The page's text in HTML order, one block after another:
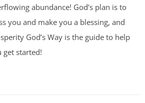
abundance! God’s plan is to
you and make you a blessing, and
God’s Way is the guide to help
get started!